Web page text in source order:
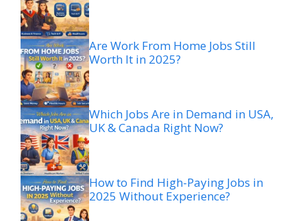
Are Work From Home Jobs Still
Worth It in 2025?
Which Jobs Are in Demand in USA,
UK & Canada Right Now?
How to Find High-Paying Jobs in
2025 Without Experience?